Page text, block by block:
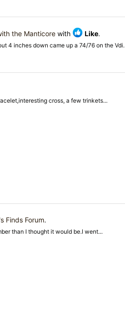
the Manticore with Like.
4 inches down came up a 74/76 on the Vdi.
cross, a few trinkets...
Finds Forum.
than I thought it would be.I went...